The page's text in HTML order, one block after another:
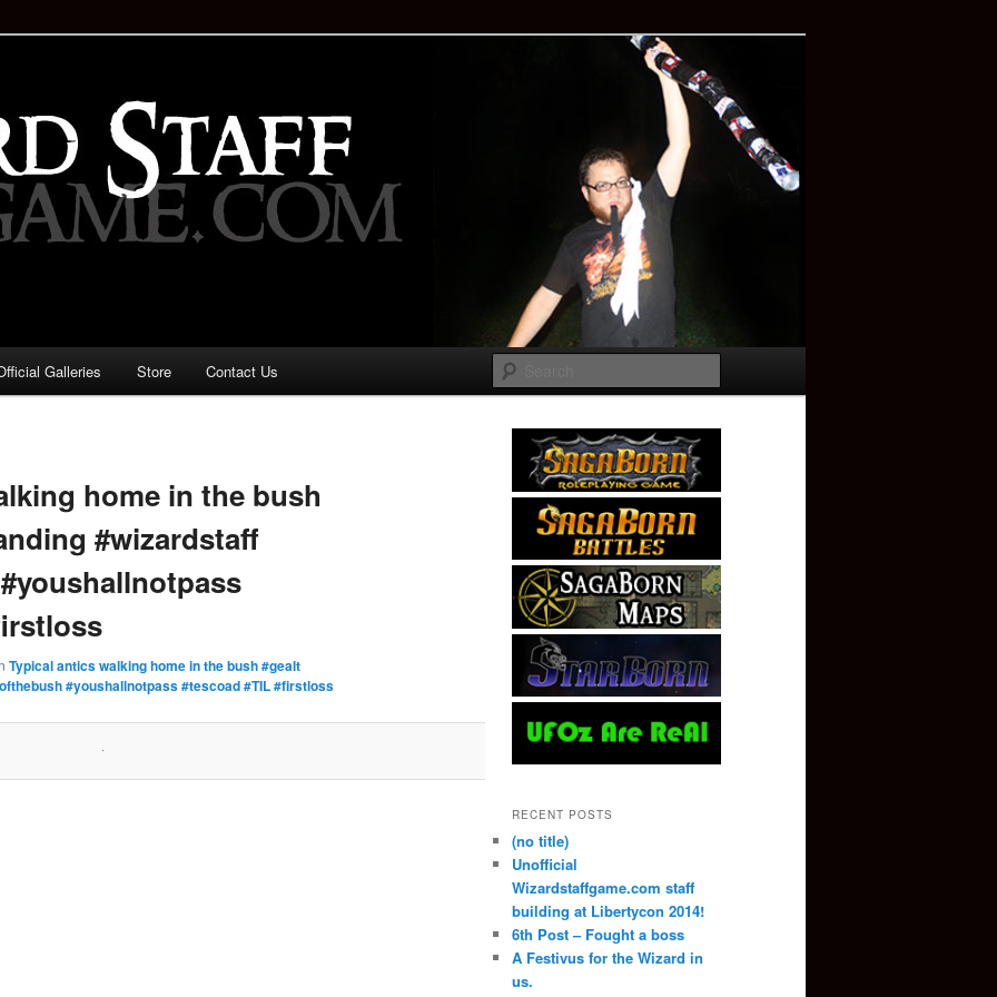
Game: Who is the
Galleries Store Contact Us
home in the bush
#wizardstaff
Typical antics walking home in the bush #gealt
#youshallnotpass #tescoad #TIL #firstloss
RECENT POSTS
(no title)
Unofficial
Wizardstaffgame.com staff
building at Libertycon 2014!
6th Post – Fought a boss
A Festivus for the Wizard in
us.